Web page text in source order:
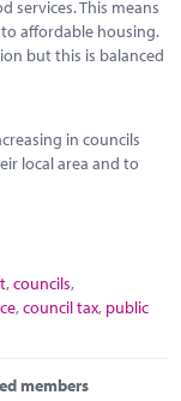
services. This means
affordable housing.
but this is balanced
in councils
local area and to
,councils,
,council tax, public
members